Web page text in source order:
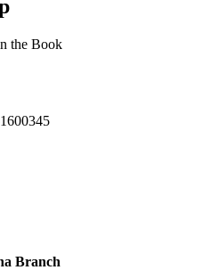
the Book
Branch